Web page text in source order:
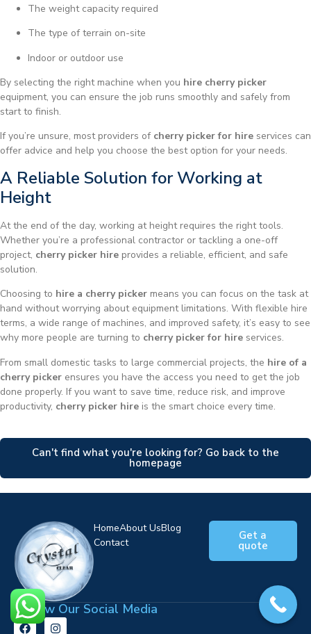
The weight capacity required
The type of terrain on-site
Indoor or outdoor use
By selecting the right machine when you hire cherry picker
equipment, you can ensure the job runs smoothly and safely from
start to finish.
If you’re unsure, most providers of cherry picker for hire services can
offer advice and help you choose the best option for your needs.
A Reliable Solution for Working at
Height
At the end of the day, working at height requires the right tools.
Whether you’re a professional contractor or tackling a one-off
project, cherry picker hire provides a reliable, efficient, and safe
solution.
Choosing to hire a cherry picker means you can focus on the task at
hand without worrying about equipment limitations. With flexible hire
terms, a wide range of machines, and improved safety, it’s easy to see
why more people are turning to cherry picker for hire services.
From small domestic tasks to large commercial projects, the hire of a
cherry picker ensures you have the access you need to get the job
done properly. If you want to save time, reduce risk, and improve
productivity, cherry picker hire is the smart choice every time.
Can't find what you're looking for? Go back to the
homepage
HomeAbout UsBlog
Contact
Get a
quote
Follow Our Social Media